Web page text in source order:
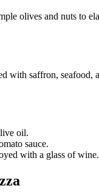
olives and nuts to
with saffron,
oil.
sauce.
with a glass of wine.